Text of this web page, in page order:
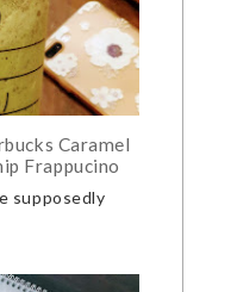
Caramel
Frappucino
supposedly